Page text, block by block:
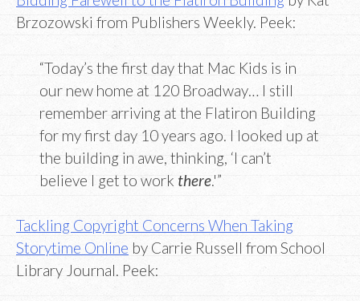
Brzozowski from Publishers Weekly. Peek:
“Today’s the first day that Mac Kids is in
our new home at 120 Broadway… I still
remember arriving at the Flatiron Building
for my first day 10 years ago. I looked up at
the building in awe, thinking, ‘I can’t
believe I get to work there.'”
Tackling Copyright Concerns When Taking
Storytime Online by Carrie Russell from School
Library Journal. Peek: